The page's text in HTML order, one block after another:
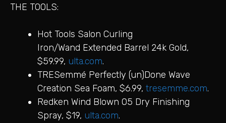
THE TOOLS:
Hot Tools Salon Curling
Iron/Wand Extended Barrel 24k Gold,
$59.99, ulta.com.
TRESemmé Perfectly (un)Done Wave
Creation Sea Foam, $6.99, tresemme.com.
Redken Wind Blown 05 Dry Finishing
Spray, $19, ulta.com.